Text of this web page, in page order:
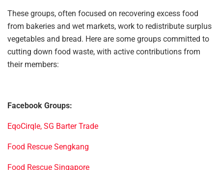
These groups, often focused on recovering excess food
from bakeries and wet markets, work to redistribute surplus
vegetables and bread. Here are some groups committed to
cutting down food waste, with active contributions from
their members:
Facebook Groups:
EqoCirqle, SG Barter Trade
Food Rescue Sengkang
Food Rescue Singapore